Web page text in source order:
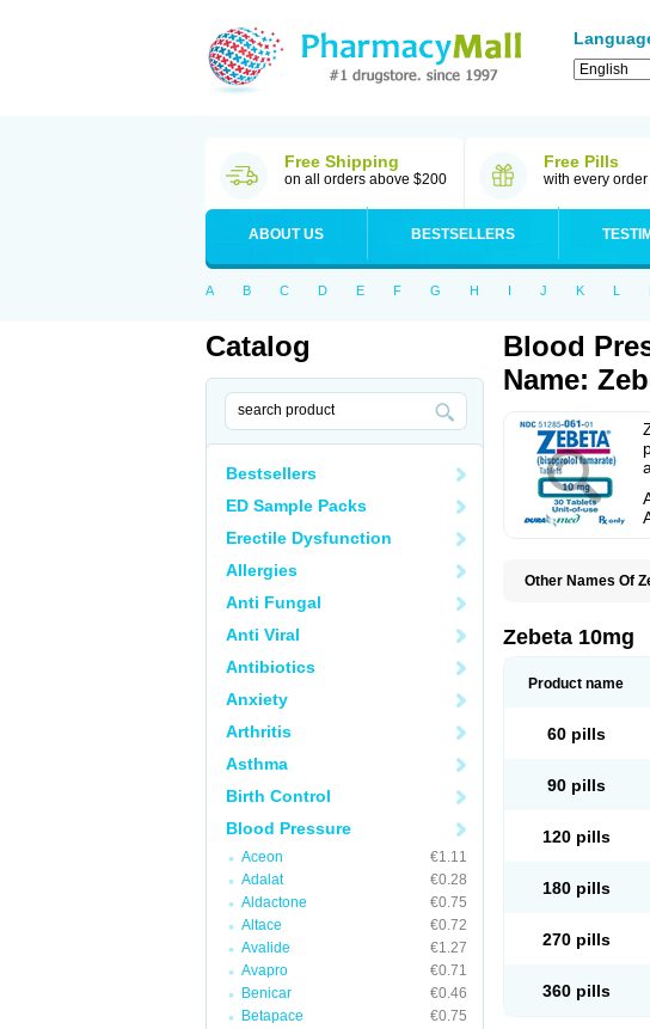
Free Shipping
on all orders above $200
Free Pills
with every order
ABOUT US BESTSELLERS
A B C D E F G H I J K L
Catalog
Bestsellers
ED Sample Packs
Erectile Dysfunction
Allergies
Anti Fungal
Anti Viral
Antibiotics
Anxiety
Arthritis
Asthma
Birth Control
Blood Pressure
Aceon
€1.11
Adalat
€0.28
Aldactone
€0.75
Altace
€0.72
Avalide
€1.27
Avapro
€0.71
Benicar
€0.46
Betapace
€0.75
Blood
Name:
Other Names Of
Concore Congescor
Kordobis
Zebeta 10mg
Product name
60 pills
90 pills
120 pills
180 pills
270 pills
360 pills